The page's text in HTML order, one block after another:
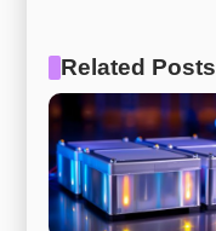
Related Posts